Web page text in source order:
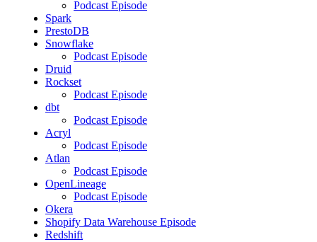
Podcast Episode
Spark
PrestoDB
Snowflake
Podcast Episode
Druid
Rockset
Podcast Episode
dbt
Podcast Episode
Acryl
Podcast Episode
Atlan
Podcast Episode
OpenLineage
Podcast Episode
Okera
Shopify Data Warehouse Episode
Redshift